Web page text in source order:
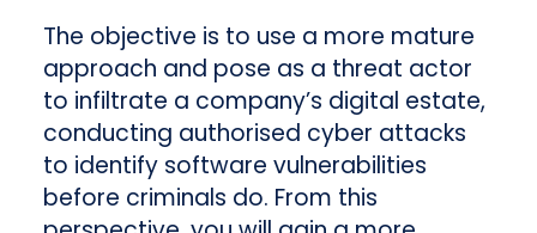
The objective is to use a more mature
approach and pose as a threat actor
to infiltrate a company’s digital estate,
conducting authorised cyber attacks
to identify software vulnerabilities
before criminals do. From this